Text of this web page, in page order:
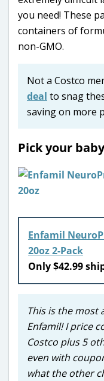
you need! These
containers of
non-GMO.
Not a Costco
deal to snag
saving on more
Pick your
Enfamil
20oz 2-Pack
Only $42.99
This is the most
Enfamil! I price
Costco plus 5
even with
what the other